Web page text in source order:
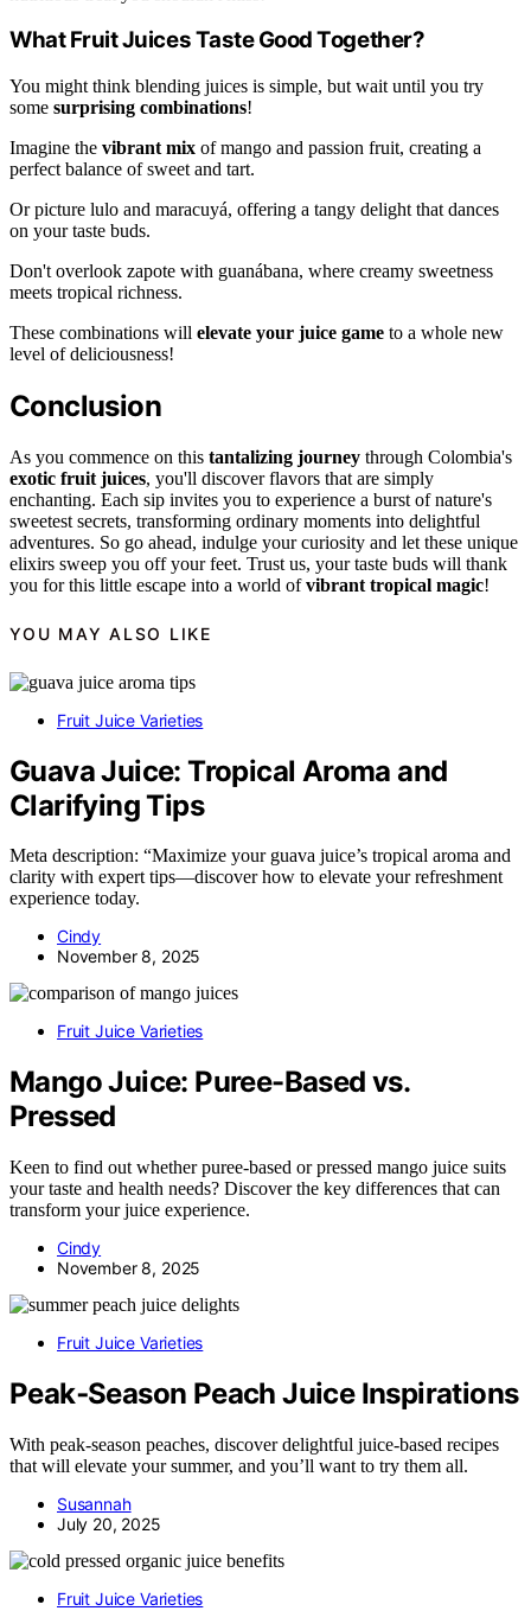
What Fruit Juices Taste Good Together?
You might think blending juices is simple, but wait until you try
some surprising combinations!
Imagine the vibrant mix of mango and passion fruit, creating a
perfect balance of sweet and tart.
Or picture lulo and maracuyá, offering a tangy delight that dances
on your taste buds.
Don't overlook zapote with guanábana, where creamy sweetness
meets tropical richness.
These combinations will elevate your juice game to a whole new
level of deliciousness!
Conclusion
As you commence on this tantalizing journey through Colombia's
exotic fruit juices, you'll discover flavors that are simply
enchanting. Each sip invites you to experience a burst of nature's
sweetest secrets, transforming ordinary moments into delightful
adventures. So go ahead, indulge your curiosity and let these unique
elixirs sweep you off your feet. Trust us, your taste buds will thank
you for this little escape into a world ofvibrant tropical magic!
YOU MAY ALSO LIKE
Fruit Juice Varieties
Guava Juice: Tropical Aroma and
Clarifying Tips
Meta description: “Maximize your guava juice’s tropical aroma and
clarity with expert tips—discover how to elevate your refreshment
experience today.
Cindy
November 8, 2025
Fruit Juice Varieties
Mango Juice: Puree-Based vs.
Pressed
Keen to find out whether puree-based or pressed mango juice suits
your taste and health needs? Discover the key differences that can
transform your juice experience.
Cindy
November 8, 2025
Fruit Juice Varieties
Peak‑Season Peach Juice Inspirations
With peak-season peaches, discover delightful juice-based recipes
that will elevate your summer, and you’ll want to try them all.
Susannah
July 20, 2025
Fruit Juice Varieties